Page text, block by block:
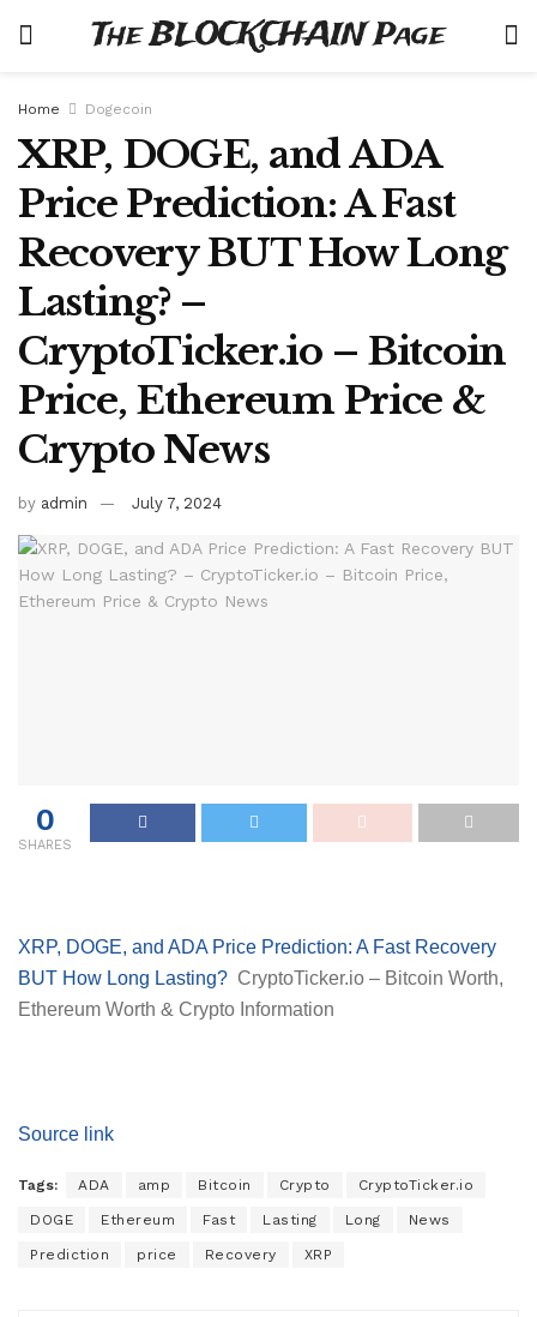
The BLOCKCHAIN Page
Home Dogecoin
XRP, DOGE, and ADA
Price Prediction: A Fast
Recovery BUT How Long
Lasting? –
CryptoTicker.io – Bitcoin
Price, Ethereum Price &
Crypto News
by admin July 7, 2024
0
SHARES
XRP, DOGE, and ADA Price Prediction: A Fast Recovery
BUT How Long Lasting? CryptoTicker.io – Bitcoin Worth,
Ethereum Worth & Crypto Information
Source link
Tags: ADA amp Bitcoin Crypto CryptoTicker.io
DOGE Ethereum Fast Lasting Long News
Prediction price Recovery XRP